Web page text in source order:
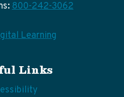
800-242-3062
Learning
Links